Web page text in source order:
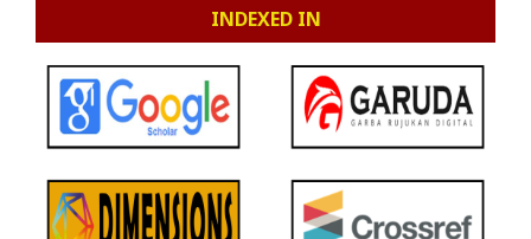
INDEXED IN